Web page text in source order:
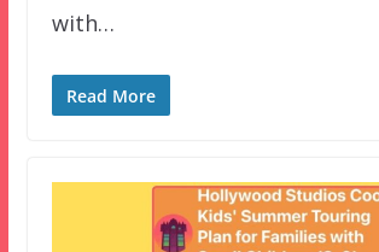
with…
Read More